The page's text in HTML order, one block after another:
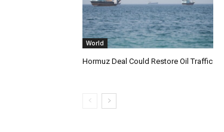
World
Hormuz Deal Could Restore Oil Traffic